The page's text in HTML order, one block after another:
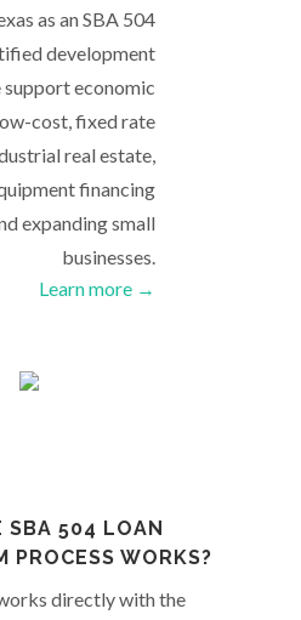
as an SBA 504
development
support economic
cost, fixed rate
real estate,
financing
expanding small
businesses.
Learn more →
SBA 504 LOAN
PROCESS WORKS?
directly with the